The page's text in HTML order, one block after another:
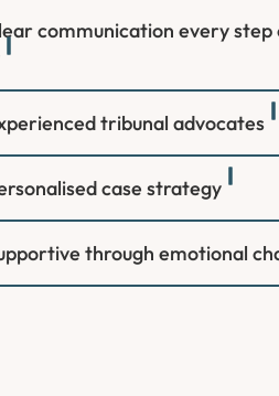
communication every step
tribunal advocates
case strategy
through emotional